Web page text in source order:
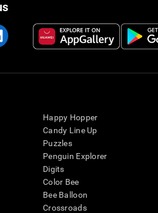
Happy Hopper
Candy Line Up
Puzzles
Penguin Explorer
Digits
Color Bee
Bee Balloon
Crossroads